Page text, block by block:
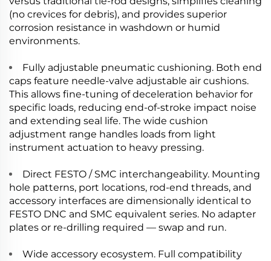
(no crevices for debris), and provides superior
corrosion resistance in washdown or humid
environments.
Fully adjustable pneumatic cushioning. Both end
caps feature needle-valve adjustable air cushions.
This allows fine-tuning of deceleration behavior for
specific loads, reducing end-of-stroke impact noise
and extending seal life. The wide cushion
adjustment range handles loads from light
instrument actuation to heavy pressing.
Direct FESTO / SMC interchangeability. Mounting
hole patterns, port locations, rod-end threads, and
accessory interfaces are dimensionally identical to
FESTO DNC and SMC equivalent series. No adapter
plates or re-drilling required — swap and run.
Wide accessory ecosystem. Full compatibility